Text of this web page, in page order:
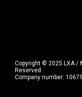
Copyright © 2025 LXA /
Reserved.
Company number: